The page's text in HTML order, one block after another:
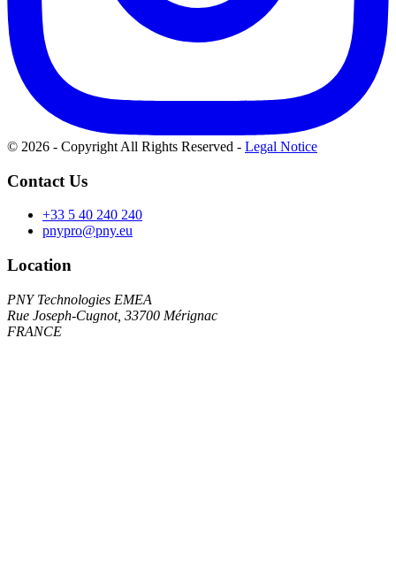
© 2026 - Copyright All Rights Reserved - Legal Notice
Contact Us
+33 5 40 240 240
pnypro@pny.eu
Location
PNY Technologies EMEA
Rue Joseph-Cugnot, 33700 Mérignac
FRANCE